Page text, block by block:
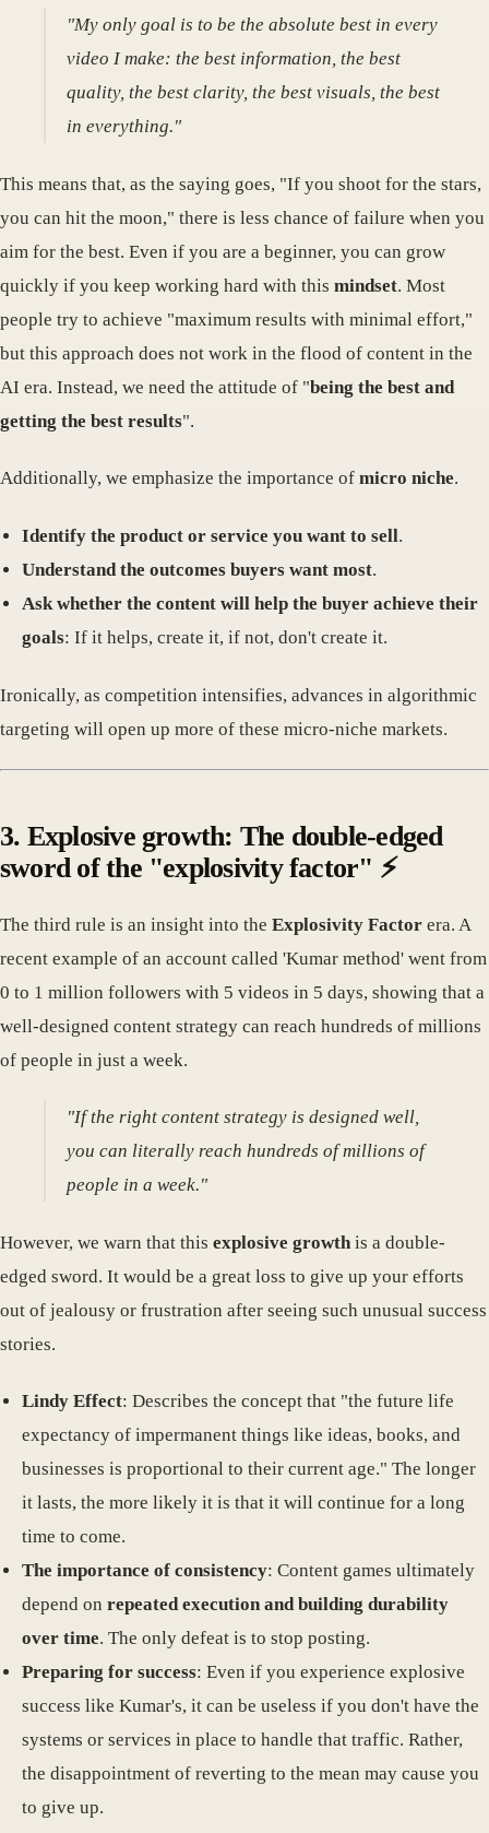
"My only goal is to be the absolute best in every
video I make: the best information, the best
quality, the best clarity, the best visuals, the best
in everything."
This means that, as the saying goes, "If you shoot for the stars,
you can hit the moon," there is less chance of failure when you
aim for the best. Even if you are a beginner, you can grow
quickly if you keep working hard with this mindset. Most
people try to achieve "maximum results with minimal effort,"
but this approach does not work in the flood of content in the
AI ​​era. Instead, we need the attitude of "being the best and
getting the best results".
Additionally, we emphasize the importance of micro niche.
Identify the product or service you want to sell.
Understand the outcomes buyers want most.
Ask whether the content will help the buyer achieve their
goals: If it helps, create it, if not, don't create it.
Ironically, as competition intensifies, advances in algorithmic
targeting will open up more of these micro-niche markets.
3. Explosive growth: The double-edged
sword of the "explosivity factor" ⚡
The third rule is an insight into the Explosivity Factor era. A
recent example of an account called 'Kumar method' went from
0 to 1 million followers with 5 videos in 5 days, showing that a
well-designed content strategy can reach hundreds of millions
of people in just a week.
"If the right content strategy is designed well,
you can literally reach hundreds of millions of
people in a week."
However, we warn that this explosive growth is a double-
edged sword. It would be a great loss to give up your efforts
out of jealousy or frustration after seeing such unusual success
stories.
Lindy Effect: Describes the concept that "the future life
expectancy of impermanent things like ideas, books, and
businesses is proportional to their current age." The longer
it lasts, the more likely it is that it will continue for a long
time to come.
The importance of consistency: Content games ultimately
depend on repeated execution and building durability
over time. The only defeat is to stop posting.
Preparing for success: Even if you experience explosive
success like Kumar's, it can be useless if you don't have the
systems or services in place to handle that traffic. Rather,
the disappointment of reverting to the mean may cause you
to give up.